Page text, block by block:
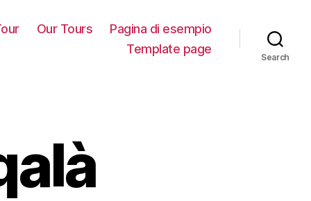
Our Tours
Pagina di esempio
Template page
Search